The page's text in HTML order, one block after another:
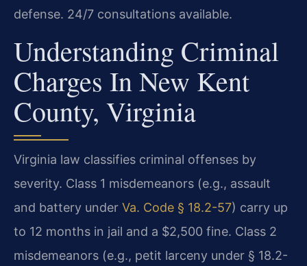
defense. 24/7 consultations available.
Understanding Criminal
Charges In New Kent
County, Virginia
Virginia law classifies criminal offenses by
severity. Class 1 misdemeanors (e.g., assault
and battery under Va. Code § 18.2-57) carry up
to 12 months in jail and a $2,500 fine. Class 2
misdemeanors (e.g., petit larceny under § 18.2-